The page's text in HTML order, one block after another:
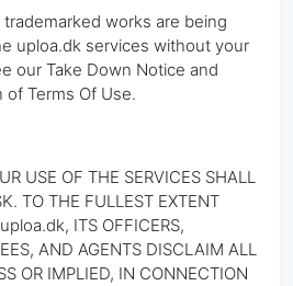
works are being
uploa.dk services without your
our Take Down Notice and
Terms Of Use.
USE OF THE SERVICES SHALL
TO THE FULLEST EXTENT
ITS OFFICERS,
AND AGENTS DISCLAIM ALL
OR IMPLIED, IN CONNECTION